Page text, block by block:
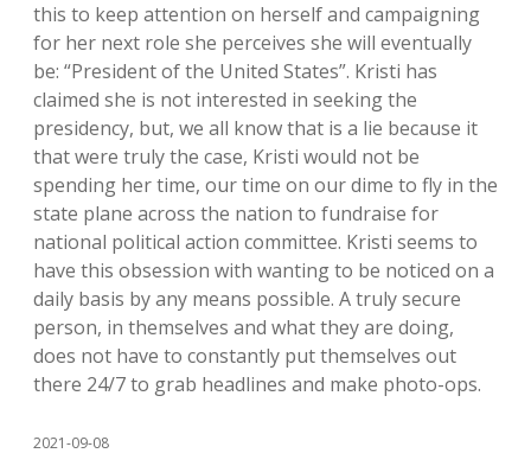
this to keep attention on herself and campaigning
for her next role she perceives she will eventually
be: “President of the United States”. Kristi has
claimed she is not interested in seeking the
presidency, but, we all know that is a lie because it
that were truly the case, Kristi would not be
spending her time, our time on our dime to fly in the
state plane across the nation to fundraise for
national political action committee. Kristi seems to
have this obsession with wanting to be noticed on a
daily basis by any means possible. A truly secure
person, in themselves and what they are doing,
does not have to constantly put themselves out
there 24/7 to grab headlines and make photo-ops.
2021-09-08